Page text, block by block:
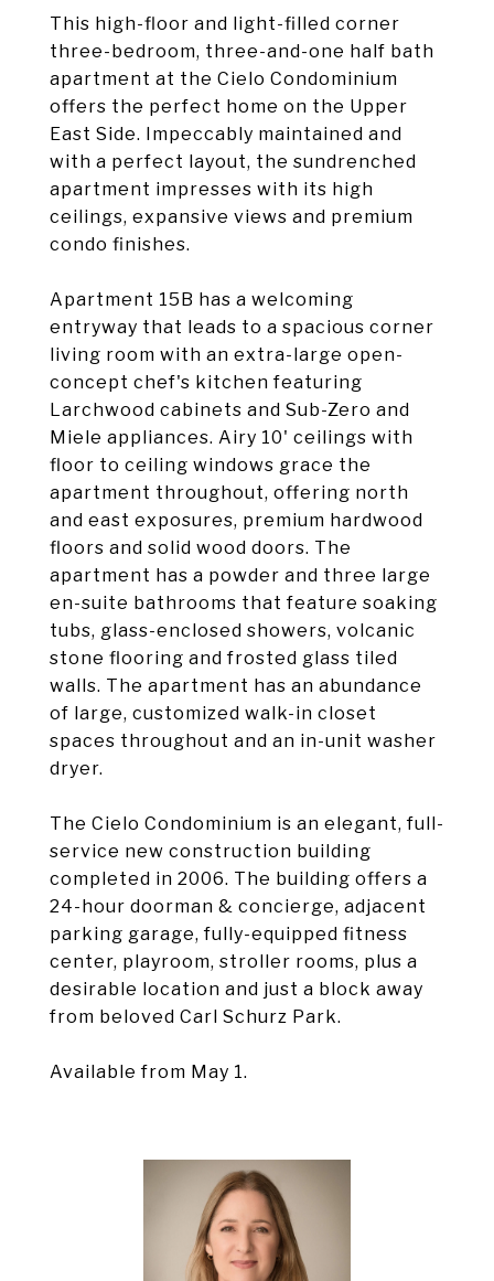
This high-floor and light-filled corner
three-bedroom, three-and-one half bath
apartment at the Cielo Condominium
offers the perfect home on the Upper
East Side. Impeccably maintained and
with a perfect layout, the sundrenched
apartment impresses with its high
ceilings, expansive views and premium
condo finishes.
Apartment 15B has a welcoming
entryway that leads to a spacious corner
living room with an extra-large open-
concept chef's kitchen featuring
Larchwood cabinets and Sub-Zero and
Miele appliances. Airy 10' ceilings with
floor to ceiling windows grace the
apartment throughout, offering north
and east exposures, premium hardwood
floors and solid wood doors. The
apartment has a powder and three large
en-suite bathrooms that feature soaking
tubs, glass-enclosed showers, volcanic
stone flooring and frosted glass tiled
walls. The apartment has an abundance
of large, customized walk-in closet
spaces throughout and an in-unit washer
dryer.
The Cielo Condominium is an elegant, full-
service new construction building
completed in 2006. The building offers a
24-hour doorman & concierge, adjacent
parking garage, fully-equipped fitness
center, playroom, stroller rooms, plus a
desirable location and just a block away
from beloved Carl Schurz Park.
Available from May 1.